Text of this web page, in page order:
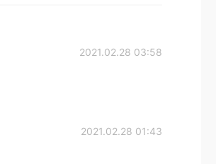
2021.02.28 03:58
2021.02.28 01:43